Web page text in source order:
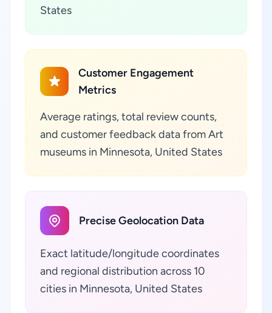
States
Customer Engagement
Metrics
Average ratings, total review counts,
and customer feedback data from Art
museums in Minnesota, United States
Precise Geolocation Data
Exact latitude/longitude coordinates
and regional distribution across 10
cities in Minnesota, United States